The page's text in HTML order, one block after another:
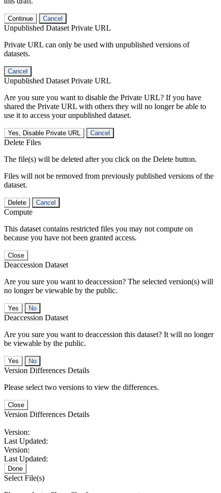
Continue Cancel
Unpublished Dataset Private URL
Private URL can only be used with unpublished versions of
datasets.
Cancel
Unpublished Dataset Private URL
Are you sure you want to disable the Private URL? If you have
shared the Private URL with others they will no longer be able to
use it to access your unpublished dataset.
Yes, Disable Private URL Cancel
Delete Files
The file(s) will be deleted after you click on the Delete button.
Files will not be removed from previously published versions of the
dataset.
Delete Cancel
Compute
This dataset contains restricted files you may not compute on
because you have not been granted access.
Close
Deaccession Dataset
Are you sure you want to deaccession? The selected version(s) will
no longer be viewable by the public.
No
Deaccession Dataset
Are you sure you want to deaccession this dataset? It will no longer
be viewable by the public.
No
Version Differences Details
Please select two versions to view the differences.
Close
Version Differences Details
Version:
Last Updated:
Version:
Last Updated:
Done
Select File(s)